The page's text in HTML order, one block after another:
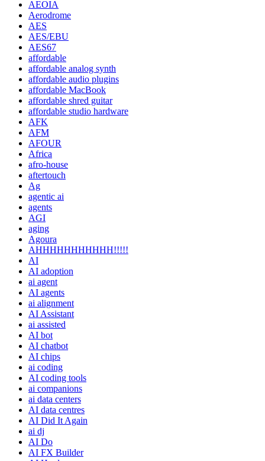
AEOIA
Aerodrome
AES
AES/EBU
AES67
affordable
affordable analog synth
affordable audio plugins
affordable MacBook
affordable shred guitar
affordable studio hardware
AFK
AFM
AFOUR
Africa
afro-house
aftertouch
Ag
agentic ai
agents
AGI
aging
Agoura
AHHHHHHHHHHH!!!!!
AI
AI adoption
ai agent
AI agents
ai alignment
AI Assistant
ai assisted
AI bot
AI chatbot
AI chips
ai coding
AI coding tools
ai companions
ai data centers
AI data centres
AI Did It Again
ai dj
AI Do
AI FX Builder